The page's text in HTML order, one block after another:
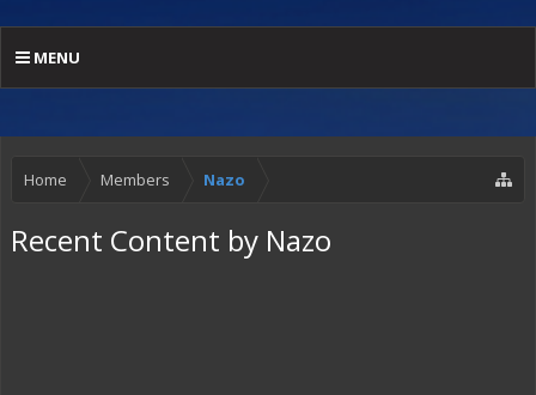
MENU
Home Members Nazo
Recent Content by Nazo